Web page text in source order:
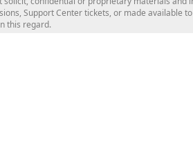
Support Center tickets, or made available
this regard.